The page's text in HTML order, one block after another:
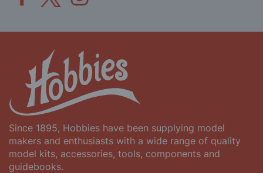
Since 1895, Hobbies have been supplying model
makers and enthusiasts with a wide range of quality
model kits, accessories, tools, components and
guidebooks.